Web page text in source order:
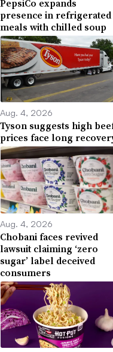
PepsiCo expands
presence in refrigerated
meals with chilled soup
Aug. 4, 2026
Tyson suggests high
prices face long
Aug. 4, 2026
Chobani faces revived
lawsuit claiming ‘zero
sugar’ label deceived
consumers